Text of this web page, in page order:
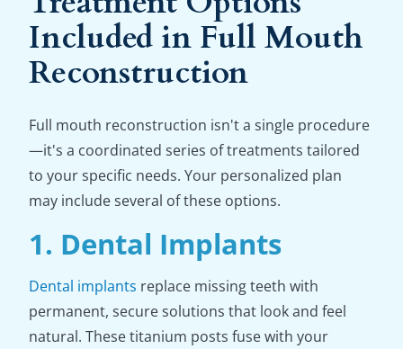
Included in Full Mouth
Reconstruction
Full mouth reconstruction isn't a single procedure
—it's a coordinated series of treatments tailored
to your specific needs. Your personalized plan
may include several of these options.
1. Dental Implants
Dental implants replace missing teeth with
permanent, secure solutions that look and feel
natural. These titanium posts fuse with your